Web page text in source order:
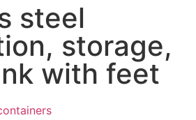
steel
storage,
with feet